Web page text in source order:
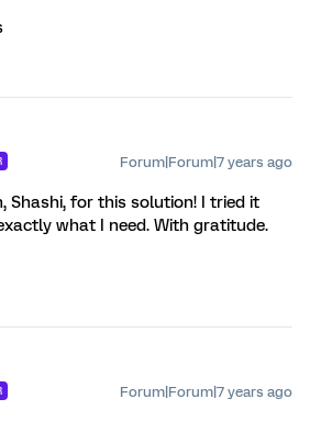
Forum|Forum|7 years ago
Shashi, for this solution! I tried it
what I need. With gratitude.
Forum|Forum|7 years ago